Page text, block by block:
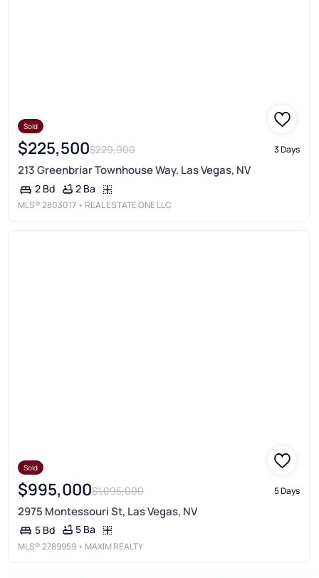
Sold
$225,500$229,900 3 Days
213 Greenbriar Townhouse Way, Las Vegas, NV
2 Bd 2 Ba
MLS®2803017 • REAL ESTATE ONE LLC
Sold
$995,000$1,095,000 5 Days
2975 Montessouri St, Las Vegas, NV
5 Bd 5 Ba
MLS®2789959 • MAXIM REALTY